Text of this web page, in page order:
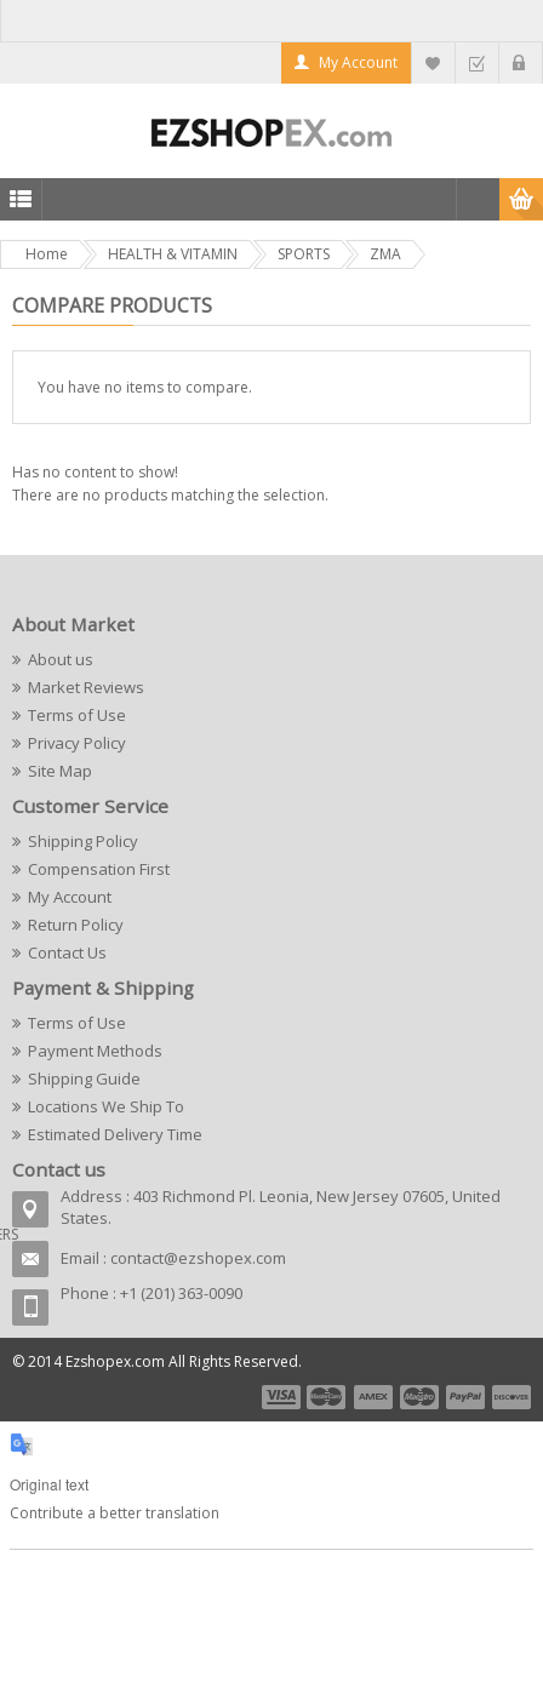
My Account
Home HEALTH & VITAMIN SPORTS ZMA
COMPARE PRODUCTS
You have no items to compare.
Has no content to show!
There are no products matching the selection.
About Market
About us
Market Reviews
Terms of Use
Privacy Policy
Site Map
Customer Service
Shipping Policy
Compensation First
My Account
Return Policy
Contact Us
Payment & Shipping
Terms of Use
Payment Methods
Shipping Guide
Locations We Ship To
Estimated Delivery Time
Contact us
Address : 403 Richmond Pl. Leonia, New Jersey 07605, United
States.
Email : contact@ezshopex.com
Phone : +1 (201) 363-0090
© 2014 Ezshopex.com All Rights Reserved.
Original text
Contribute a better translation